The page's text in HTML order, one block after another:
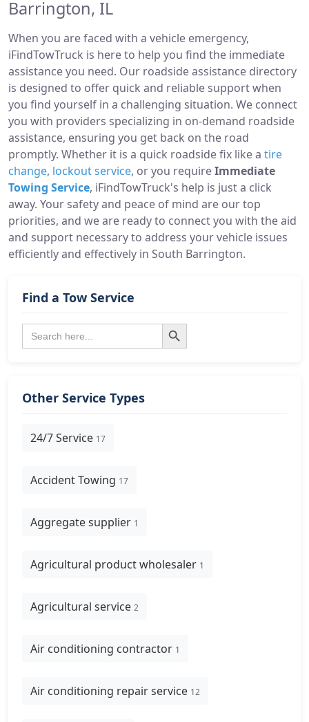
Barrington, IL
When you are faced with a vehicle emergency,
iFindTowTruck is here to help you find the immediate
assistance you need. Our roadside assistance directory
is designed to offer quick and reliable support when
you find yourself in a challenging situation. We connect
you with providers specializing in on-demand roadside
assistance, ensuring you get back on the road
promptly. Whether it is a quick roadside fix like a tire
change, lockout service, or you requireImmediate
Towing Service, iFindTowTruck's help is just a click
away. Your safety and peace of mind are our top
priorities, and we are ready to connect you with the aid
and support necessary to address your vehicle issues
efficiently and effectively in South Barrington.
Find a Tow Service
Search
for:
Search Button
Other Service Types
24/7 Service 17
Accident Towing 17
Aggregate supplier 1
Agricultural product wholesaler 1
Agricultural service 2
Air conditioning contractor 1
Air conditioning repair service 12